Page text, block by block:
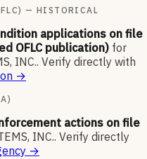
— HISTORICAL
applications on file
OFLC publication) for
INC.. Verify directly with
→
actions on file
INC.. Verify directly
→